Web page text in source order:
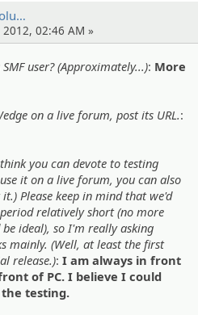
02:46 AM »
user? (Approximately...): More
on a live forum, post its URL.:
you can devote to testing
it on a live forum, you can also
Please keep in mind that we'd
relatively short (no more
ideal), so I'm really asking
mainly. (Well, at least the first
release.):I am always in front
of PC. I believe I could
testing.